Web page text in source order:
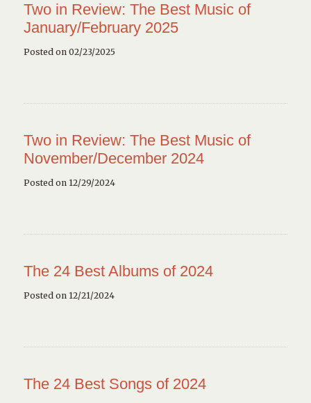
Two in Review: The Best Music of
January/February 2025
Posted on 02/23/2025
Two in Review: The Best Music of
November/December 2024
Posted on 12/29/2024
The 24 Best Albums of 2024
Posted on 12/21/2024
The 24 Best Songs of 2024